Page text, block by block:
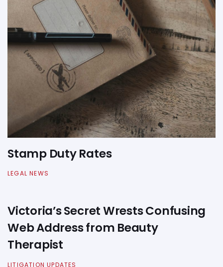
Stamp Duty Rates
LEGAL NEWS
Victoria’s Secret Wrests Confusing
Web Address from Beauty
Therapist
LITIGATION UPDATES